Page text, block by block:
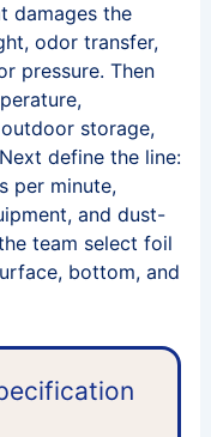
damages the
odor transfer,
pressure. Then
storage,
define the line:
per minute,
and dust-
team select foil
bottom, and